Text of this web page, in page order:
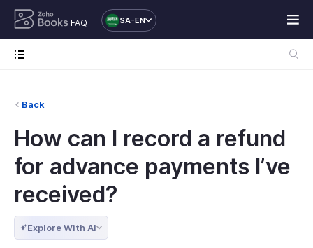
FAQ SA-EN
Back
How can I record a refund
for advance payments I’ve
received?
Explore With AI